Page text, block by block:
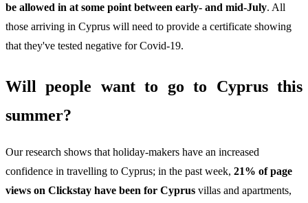
be allowed in at some point between early- and mid-July. All
those arriving in Cyprus will need to provide a certificate showing
that they've tested negative for Covid-19.
Will people want to go to Cyprus this
summer?
Our research shows that holiday-makers have an increased
confidence in travelling to Cyprus; in the past week, 21% of page
views on Clickstay have been for Cyprus villas and apartments,